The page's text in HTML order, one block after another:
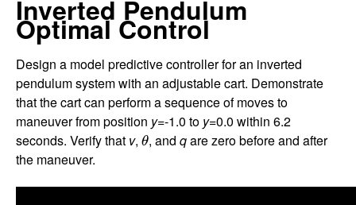
Inverted Pendulum
Optimal Control
Design a model predictive controller for an inverted
pendulum system with an adjustable cart. Demonstrate
that the cart can perform a sequence of moves to
maneuver from position y=-1.0 to y=0.0 within 6.2
seconds. Verify that v, θ
θ, and qare zero before and after
the maneuver.